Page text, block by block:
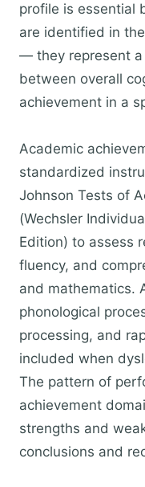
profile is essential
are identified in
— they represent a
between overall
achievement in a
Academic
standardized
Johnson Tests of
(Wechsler
Edition) to assess
fluency, and
and mathematics.
phonological
processing, and
included when
The pattern of
achievement
strengths and
conclusions and